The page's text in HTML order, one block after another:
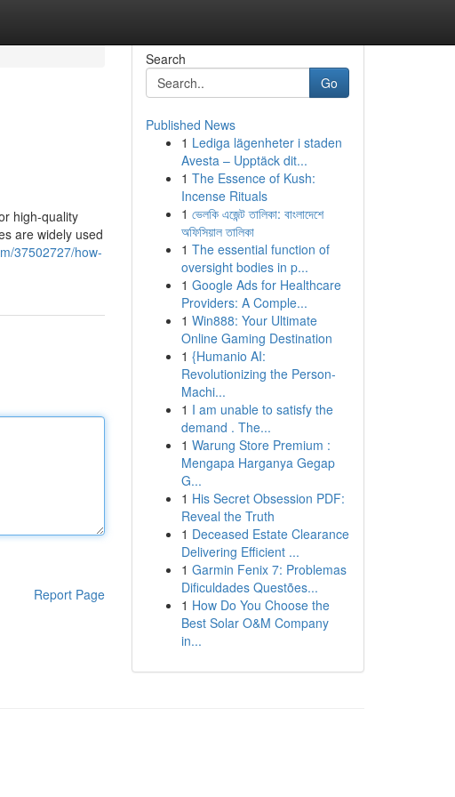
high-quality
are widely used
37502727/how-
Report Page
Search
Go
Published News
1 Lediga lägenheter i staden
Avesta – Upptäck dit...
1 The Essence of Kush:
Incense Rituals
1 ভেলকি এজেন্ট তালিকা: বাংলাদেশে
অফিসিয়াল তালিকা
1 The essential function of
oversight bodies in p...
1 Google Ads for Healthcare
Providers: A Comple...
1 Win888: Your Ultimate
Online Gaming Destination
1 {Humanio AI:
Revolutionizing the Person-
Machi...
1 I am unable to satisfy the
demand . The...
1 Warung Store Premium :
Mengapa Harganya Gegap
G...
1 His Secret Obsession PDF:
Reveal the Truth
1 Deceased Estate Clearance
Delivering Efficient ...
1 Garmin Fenix 7: Problemas
Dificuldades Questões...
1 How Do You Choose the
Best Solar O&M Company
in...